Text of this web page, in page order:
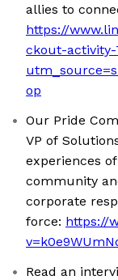
allies to
https://
ckout-activity-
op
Our Pride
VP of
experiences
community
corporate
force: https://
Read an